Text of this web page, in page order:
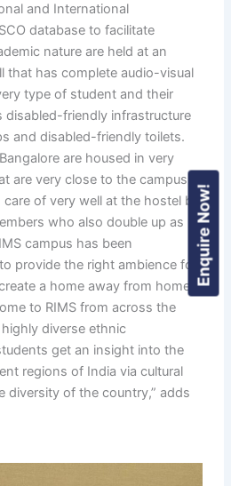
and International
database to facilitate
nature are held at an
that has complete audio-visual
type of student and their
disabled-friendly infrastructure
and disabled-friendly toilets.
are housed in very
are very close to the campus,
of very well at the hostel by
who also double up as
campus has been
provide the right ambience for
a home away from home
to RIMS from across the
diverse ethnic
get an insight into the
regions of India via cultural
diversity of the country,” adds
Enquire Now!